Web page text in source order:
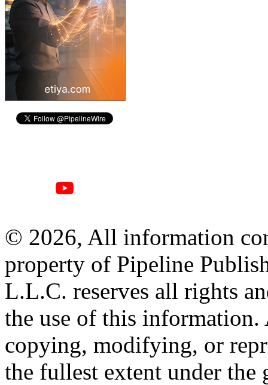
© 2026, All information
property of Pipeline
L.L.C. reserves all rights
the use of this information.
copying, modifying, or
the fullest extent under the